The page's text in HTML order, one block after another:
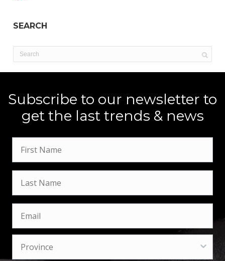
SEARCH
Subscribe to our newsletter to
get the last trends & news